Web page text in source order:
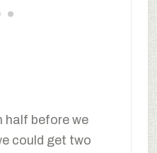
half before we
could get two